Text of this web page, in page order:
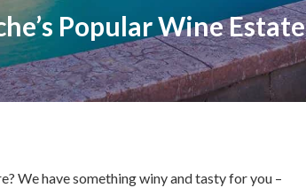
Popular Wine Estate
We have something winy and tasty for you –